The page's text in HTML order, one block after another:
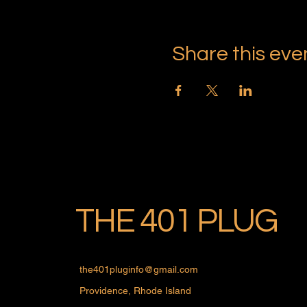
Share this
THE 401 PLUG
the401pluginfo@gmail.com
Providence, Rhode Island